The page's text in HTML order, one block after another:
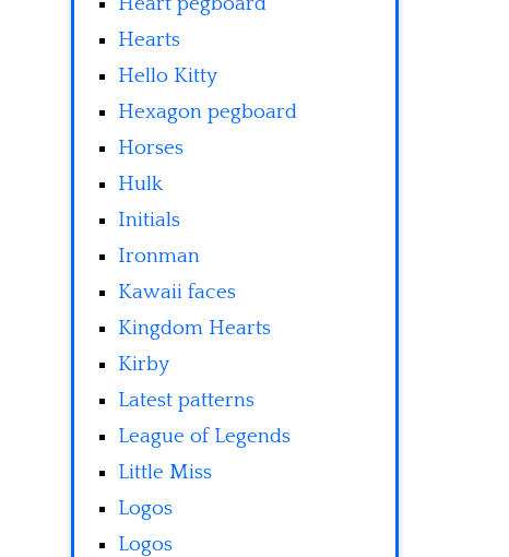
Hearts
Hello Kitty
Hexagon pegboard
Horses
Hulk
Initials
Ironman
Kawaii faces
Kingdom Hearts
Kirby
Latest patterns
League of Legends
Little Miss
Logos
Logos